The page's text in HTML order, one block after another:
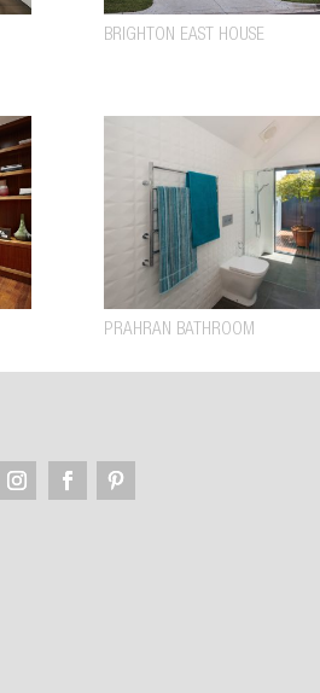
BRIGHTON EAST HOUSE
PRAHRAN BATHROOM